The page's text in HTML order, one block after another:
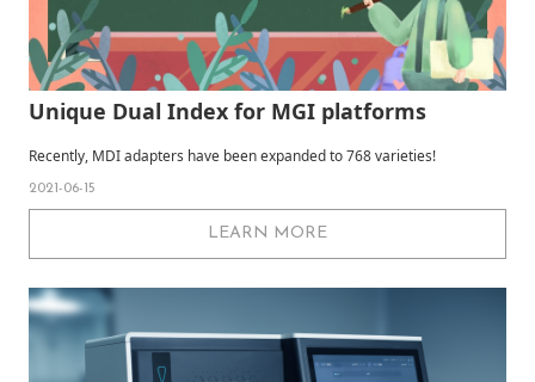
Unique Dual Index for MGI platforms
Recently, MDI adapters have been expanded to 768 varieties!
2021-06-15
LEARN MORE